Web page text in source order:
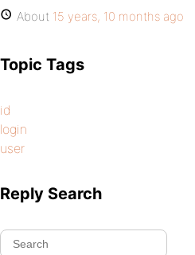
About 15 years, 10 months ago
Topic Tags
id
login
user
Reply Search